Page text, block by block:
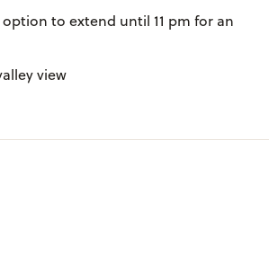
to extend until 11 pm for an
view